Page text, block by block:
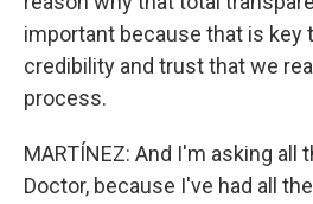
important because that is key
credibility and trust that we
process.
MARTÍNEZ: And I'm asking all
Doctor, because I've had all